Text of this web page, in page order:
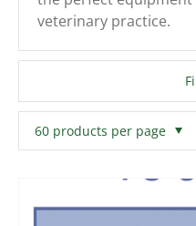
veterinary practice.
Filters